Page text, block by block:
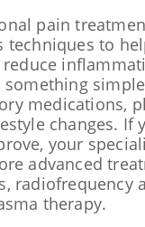
pain
techniques to
medications,
changes. If
your
advanced
radiofrequency
therapy.